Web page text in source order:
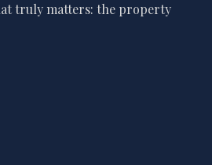
truly matters: the property